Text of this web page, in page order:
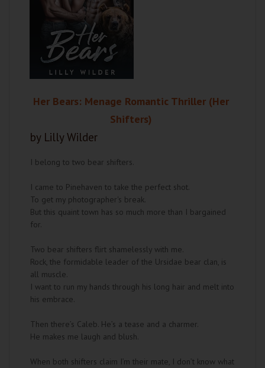
Her Bears: Menage Romantic Thriller (Her
Shifters)
by Lilly Wilder
I belong to two bear shifters.
I came to Pinehaven to take the perfect shot.
To get my photographer's break.
But this quaint town has so much more than I bargained
for.
Two bear shifters flirt shamelessly with me.
Rock, the formidable leader of the Ursidae bear clan, is
all muscle.
I want to run my hands through his long hair and melt into
his embrace.
Then there’s Caleb. He’s a tease and a charmer.
He makes me laugh and blush.
When both shifters claim I’m their mate, I don’t know what